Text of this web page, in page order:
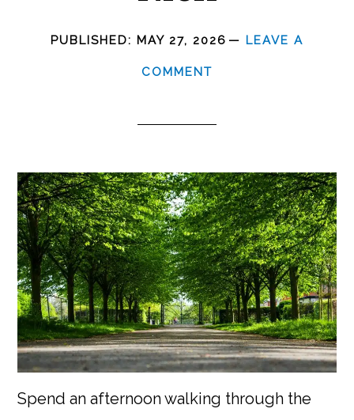
PUBLISHED: MAY 27, 2026 LEAVE A
COMMENT
Spend an afternoon walking through the